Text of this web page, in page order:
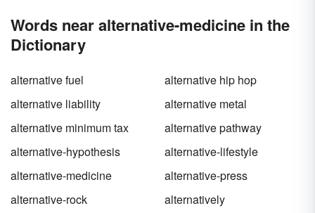
Words near alternative-medicine in the
Dictionary
alternative fuel
alternative hip hop
alternative liability
alternative metal
alternative minimum tax
alternative pathway
alternative-hypothesis
alternative-lifestyle
alternative-medicine
alternative-press
alternative-rock
alternatively